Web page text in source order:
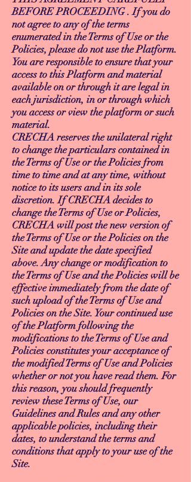
BEFORE PROCEEDING . If you do
not agree to any of the terms
enumerated in the Terms of Use or the
Policies, please do not use the Platform.
You are responsible to ensure that your
access to this Platform and material
available on or through it are legal in
each jurisdiction, in or through which
you access or view the platform or such
material.
CRECHA reserves the unilateral right
to change the particulars contained in
the Terms of Use or the Policies from
time to time and at any time, without
notice to its users and in its sole
discretion. If CRECHA decides to
change the Terms of Use or Policies,
CRECHA will post the new version of
the Terms of Use or the Policies on the
Site and update the date specified
above. Any change or modification to
the Terms of Use and the Policies will be
effective immediately from the date of
such upload of the Terms of Use and
Policies on the Site. Your continued use
of the Platform following the
modifications to the Terms of Use and
Policies constitutes your acceptance of
the modified Terms of Use and Policies
whether or not you have read them. For
this reason, you should frequently
review these Terms of Use, our
Guidelines and Rules and any other
applicable policies, including their
dates, to understand the terms and
conditions that apply to your use of the
Site.